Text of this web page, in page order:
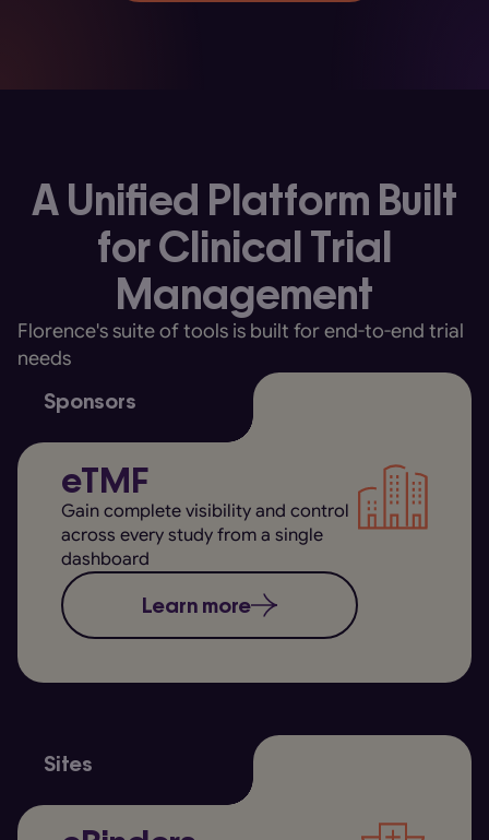
A Unified Platform Built
for Clinical Trial
Management
Florence's suite of tools is built for end-to-end trial
needs
Sponsors
eTMF
Gain complete visibility and control
across every study from a single
dashboard
Learn more
Sites